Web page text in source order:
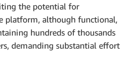
the potential for
platform, although functional,
hundreds of thousands
demanding substantial effort